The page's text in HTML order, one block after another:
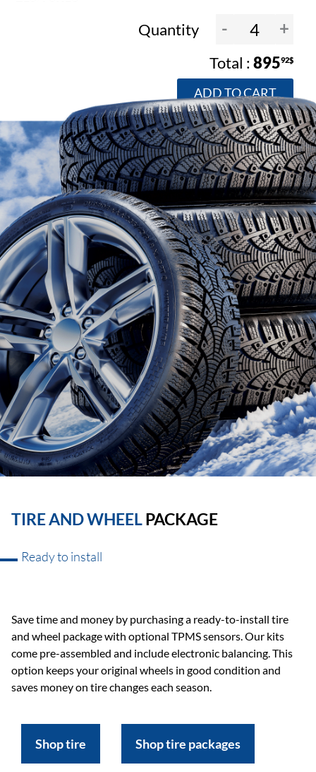
Quantity - +
89592$
ADD TO CART
TIRE AND WHEELPACKAGE
Ready to install
Save time and money by purchasing a ready-to-install tire
and wheel package with optional TPMS sensors. Our kits
come pre-assembled and include electronic balancing. This
option keeps your original wheels in good condition and
saves money on tire changes each season.
Shop tire Shop tire packages